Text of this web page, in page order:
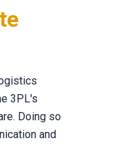
3PL's
Doing so
and